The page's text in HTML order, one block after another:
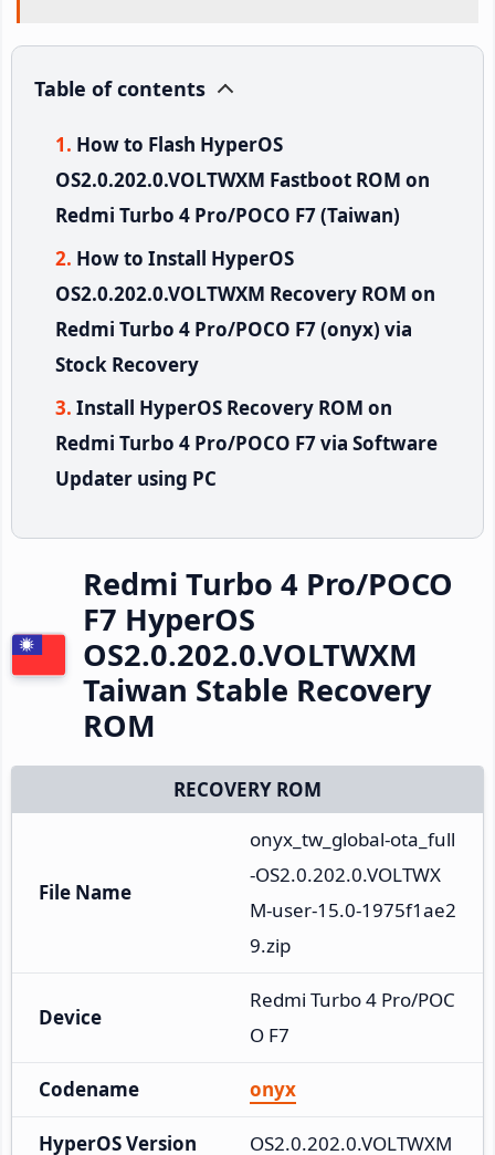
Table of contents
How to Flash HyperOS
OS2.0.202.0.VOLTWXM Fastboot ROM on
Redmi Turbo 4 Pro/POCO F7 (Taiwan)
How to Install HyperOS
OS2.0.202.0.VOLTWXM Recovery ROM on
Redmi Turbo 4 Pro/POCO F7 (onyx) via
Stock Recovery
Install HyperOS Recovery ROM on
Redmi Turbo 4 Pro/POCO F7 via Software
Updater using PC
Redmi Turbo 4 Pro/POCO
F7 HyperOS
OS2.0.202.0.VOLTWXM
Taiwan Stable Recovery
ROM
RECOVERY ROM
File Name
onyx_tw_global-ota_full
-OS2.0.202.0.VOLTWX
M-user-15.0-1975f1ae2
9.zip
Device
Redmi Turbo 4 Pro/POC
O F7
Codename onyx
HyperOS Version OS2.0.202.0.VOLTWXM